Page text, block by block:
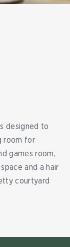
designed to
room for
games room,
and a hair
courtyard